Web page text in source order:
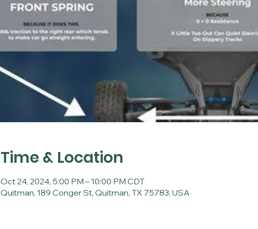
Time & Location
Oct 24, 2024, 5:00 PM – 10:00 PM CDT
Quitman, 189 Conger St, Quitman, TX 75783, USA